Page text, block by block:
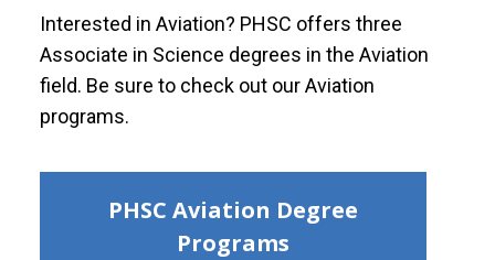
Interested in Aviation? PHSC offers three
Associate in Science degrees in the Aviation
field. Be sure to check out our Aviation
programs.
PHSC Aviation Degree
Programs